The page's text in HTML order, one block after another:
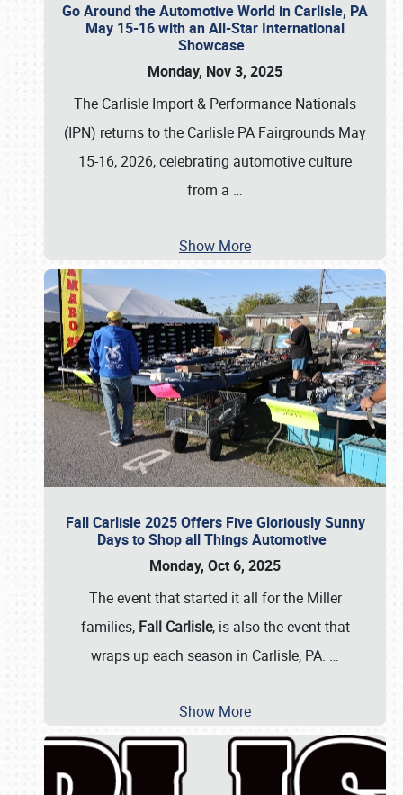
Go Around the Automotive World in Carlisle, PA
May 15-16 with an All-Star International
Showcase
Monday, Nov 3, 2025
The Carlisle Import & Performance Nationals
(IPN) returns to the Carlisle PA Fairgrounds May
15-16, 2026, celebrating automotive culture
from a …
Show More
Fall Carlisle 2025 Offers Five Gloriously Sunny
Days to Shop all Things Automotive
Monday, Oct 6, 2025
The event that started it all for the Miller
families, Fall Carlisle, is also the event that
wraps up each season in Carlisle, PA. …
Show More